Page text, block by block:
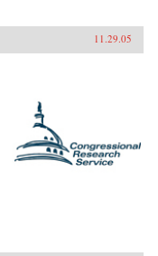
11.29.05